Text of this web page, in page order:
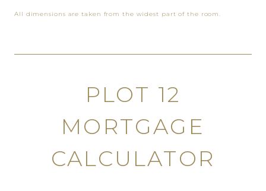
All dimensions are taken from the widest part of the room.
PLOT 12
MORTGAGE
CALCULATOR